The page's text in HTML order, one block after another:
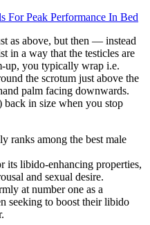
For Peak Performance In Bed
as above, but then — instead
a way that the testicles are
up, you typically wrap i.e.
the scrotum just above the
palm facing downwards.
back in size when you stop
ranks among the best male
its libido-enhancing properties,
and sexual desire.
at number one as a
seeking to boost their libido